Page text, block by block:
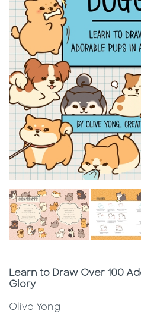
Subtitle
Learn to Draw Over 100
Glory
Olive Yong